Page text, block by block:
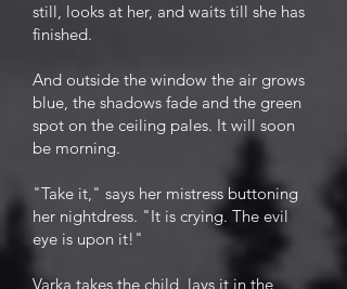
still, looks at her, and waits till she has
finished.
And outside the window the air grows
blue, the shadows fade and the green
spot on the ceiling pales. It will soon
be morning.
"Take it," says her mistress buttoning
her nightdress. "It is crying. The evil
eye is upon it!"
Varka takes the child, lays it in the